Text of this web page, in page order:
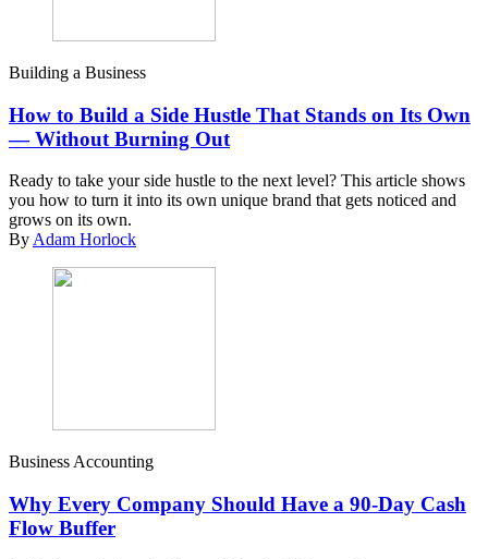
Building a Business
How to Build a Side Hustle That Stands on Its Own
— Without Burning Out
Ready to take your side hustle to the next level? This article shows
you how to turn it into its own unique brand that gets noticed and
grows on its own.
By Adam Horlock
Business Accounting
Why Every Company Should Have a 90-Day Cash
Flow Buffer